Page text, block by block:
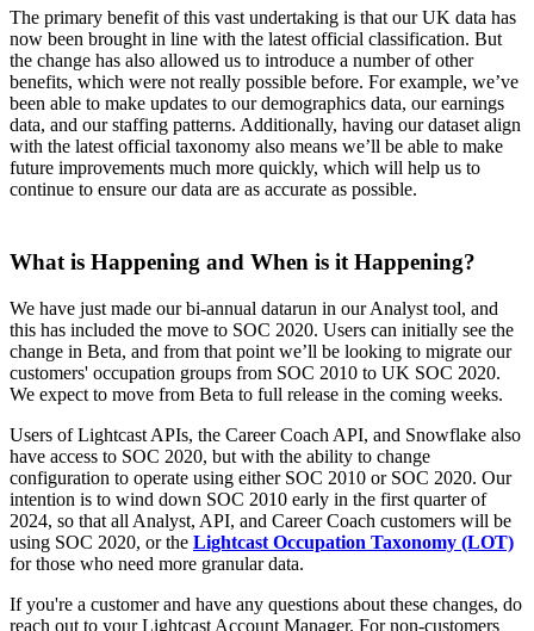
The primary benefit of this vast undertaking is that our UK data has
now been brought in line with the latest official classification. But
the change has also allowed us to introduce a number of other
benefits, which were not really possible before. For example, we’ve
been able to make updates to our demographics data, our earnings
data, and our staffing patterns. Additionally, having our dataset align
with the latest official taxonomy also means we’ll be able to make
future improvements much more quickly, which will help us to
continue to ensure our data are as accurate as possible.
What is Happening and When is it Happening?
We have just made our bi-annual datarun in our Analyst tool, and
this has included the move to SOC 2020. Users can initially see the
change in Beta, and from that point we’ll be looking to migrate our
customers' occupation groups from SOC 2010 to UK SOC 2020.
We expect to move from Beta to full release in the coming weeks.
Users of Lightcast APIs, the Career Coach API, and Snowflake also
have access to SOC 2020, but with the ability to change
configuration to operate using either SOC 2010 or SOC 2020. Our
intention is to wind down SOC 2010 early in the first quarter of
2024, so that all Analyst, API, and Career Coach customers will be
using SOC 2020, or the Lightcast Occupation Taxonomy (LOT)
for those who need more granular data.
If you're a customer and have any questions about these changes, do
reach out to your Lightcast Account Manager. For non-customers